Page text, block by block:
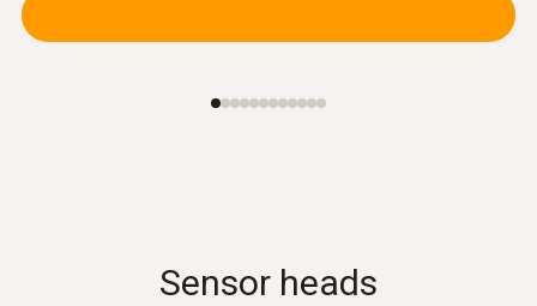
Intuitive: clearly structured measurement
parallel determination of the relative humidity
Sensor heads